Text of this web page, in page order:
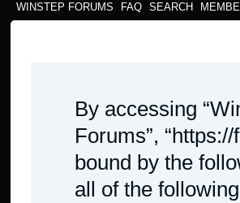
WINSTEP FORUMS FAQ SEARCH
By accessing
Forums”,
bound by the
all of the